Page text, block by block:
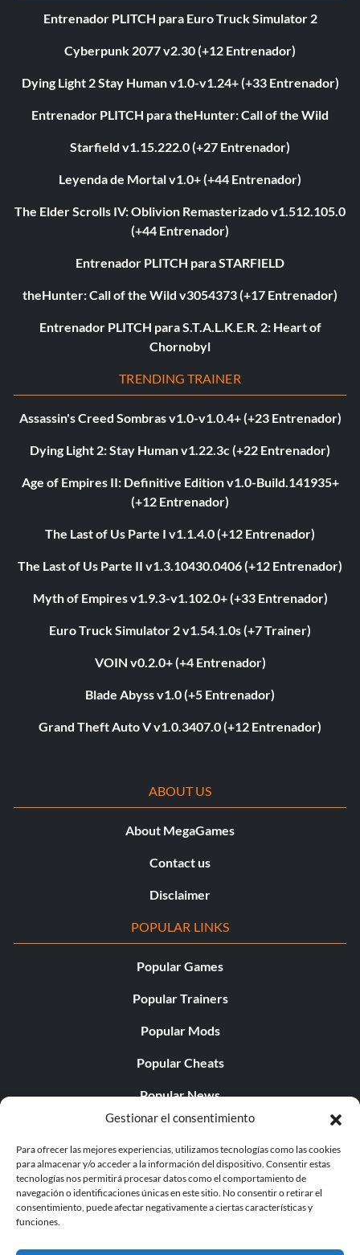
Gestionar el consentimiento
Para ofrecer las mejores experiencias, utilizamos tecnologías como las cookies
para almacenar y/o acceder a la información del dispositivo. Consentir estas
tecnologías nos permitirá procesar datos como el comportamiento de
navegación o identificaciones únicas en este sitio. No consentir o retirar el
consentimiento, puede afectar negativamente a ciertas características y
funciones.
Entrenador PLITCH para Euro Truck Simulator 2
Cyberpunk 2077 v2.30 (+12 Entrenador)
Dying Light 2 Stay Human v1.0-v1.24+ (+33 Entrenador)
Entrenador PLITCH para theHunter: Call of the Wild
Starfield v1.15.222.0 (+27 Entrenador)
Leyenda de Mortal v1.0+ (+44 Entrenador)
The Elder Scrolls IV: Oblivion Remasterizado v1.512.105.0
(+44 Entrenador)
Entrenador PLITCH para STARFIELD
theHunter: Call of the Wild v3054373 (+17 Entrenador)
Entrenador PLITCH para S.T.A.L.K.E.R. 2: Heart of
Chornobyl
TRENDING TRAINER
Assassin's Creed Sombras v1.0-v1.0.4+ (+23 Entrenador)
Dying Light 2: Stay Human v1.22.3c (+22 Entrenador)
Age of Empires II: Definitive Edition v1.0-Build.141935+
(+12 Entrenador)
The Last of Us Parte I v1.1.4.0 (+12 Entrenador)
The Last of Us Parte II v1.3.10430.0406 (+12 Entrenador)
Myth of Empires v1.9.3-v1.102.0+ (+33 Entrenador)
Euro Truck Simulator 2 v1.54.1.0s (+7 Trainer)
VOIN v0.2.0+ (+4 Entrenador)
Blade Abyss v1.0 (+5 Entrenador)
Grand Theft Auto V v1.0.3407.0 (+12 Entrenador)
ABOUT US
About MegaGames
Contact us
Disclaimer
POPULAR LINKS
Popular Games
Popular Trainers
Popular Mods
Popular Cheats
Popular News
Popular Editorials
Popular Free Games
LATEST UPDATES